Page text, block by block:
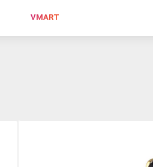
VMART